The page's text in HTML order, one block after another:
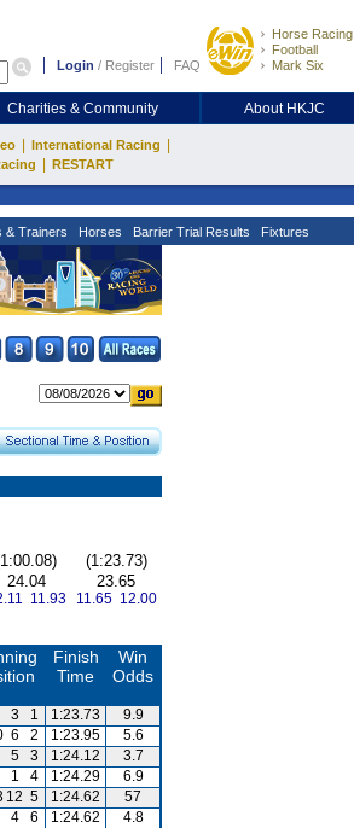
Login / Register FAQ
Horse Racing
Football
Mark Six
Charities & Community About HKJC
International Racing
RESTART
& Trainers Horses Barrier Trial Results Fixtures
(1:23.73)
24.04
11.93
23.65
11.65 12.00
Finish
Time
Win
Odds
3 1 1:23.73
9.9
6 2 1:23.95
5.6
5 3 1:24.12
3.7
1 4 1:24.29
6.9
12 5 1:24.62
57
4 6 1:24.62
4.8